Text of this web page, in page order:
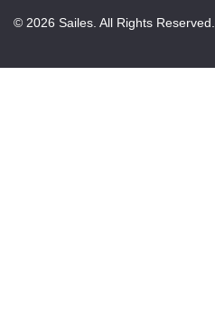
© 2026 Sailes. All Rights Reserved.